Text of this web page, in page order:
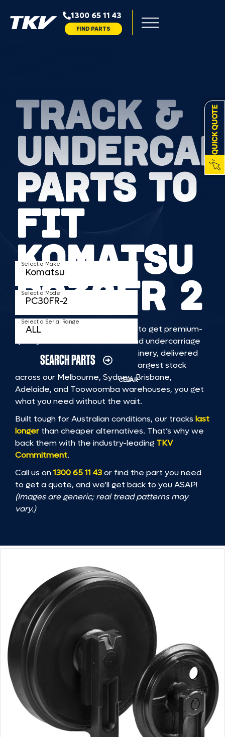
1300 65 11 43
FIND PARTS
QUICK QUOTE
TRACK &
PARTS TO
FIT
KOMATSU
PC30FR 2
TKV makes it faster and easier to get premium-
quality rubber or steel tracks and undercarriage
to fit KOMATSU PC30FR 2 machinery, delivered
straight to you. With Australia’s largest stock
across our Melbourne, Sydney, Brisbane,
Adelaide, and Toowoomba warehouses, you get
what you need without the wait.
Built tough for Australian conditions, our tracks last
longer than cheaper alternatives. That’s why we
back them with the industry-leading TKV
Commitment.
Call us on1300 65 11 43or find the part you need
to get a quote, and we’ll get back to you ASAP!
(Images are generic; real tread patterns may
vary.)
Select a Make
Select a Model
Select a Serial Range
SEARCH PARTS
CLEAR